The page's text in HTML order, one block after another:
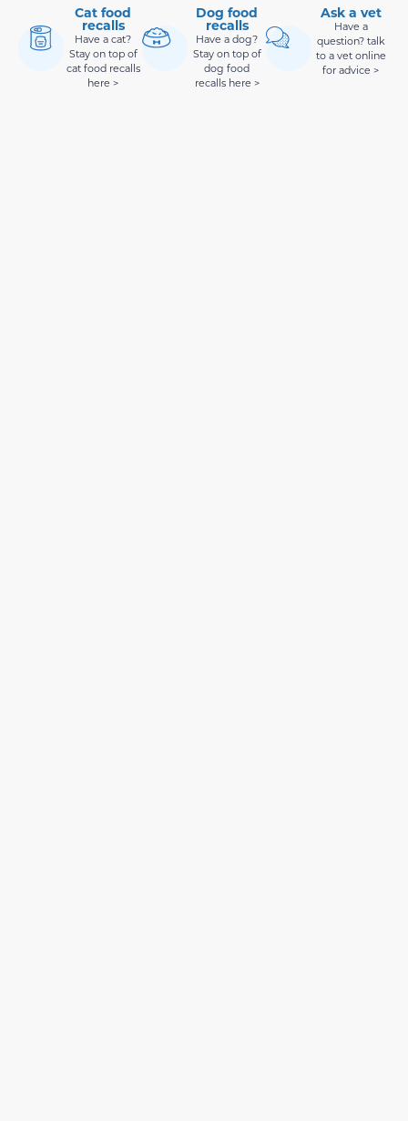
Cat food
recalls
Have a cat?
Stay on top of
cat food recalls
here >
Dog food
recalls
Have a dog?
Stay on top of
dog food
recalls here >
Ask a vet
Have a
question? talk
to a vet online
for advice >